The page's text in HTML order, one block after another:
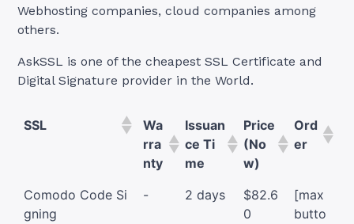
Webhosting companies, cloud companies among
others.
AskSSL is one of the cheapest SSL Certificate and
Digital Signature provider in the World.
SSL
Wa
rra
nty
Issuan
ce Ti
me
Price
(No
w)
Ord
er
Comodo Code Si
gning
- 2 days
$82.6
0
[max
butto